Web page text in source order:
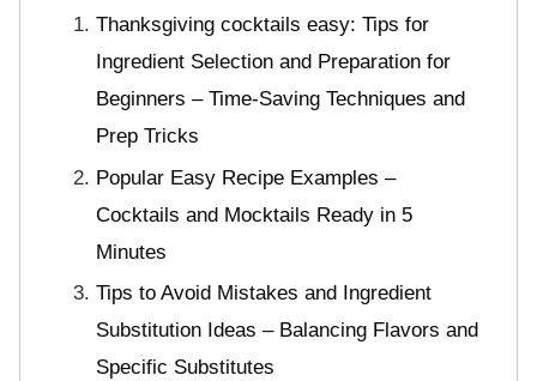
Thanksgiving cocktails easy: Tips for
Ingredient Selection and Preparation for
Beginners – Time-Saving Techniques and
Prep Tricks
Popular Easy Recipe Examples –
Cocktails and Mocktails Ready in 5
Minutes
Tips to Avoid Mistakes and Ingredient
Substitution Ideas – Balancing Flavors and
Specific Substitutes